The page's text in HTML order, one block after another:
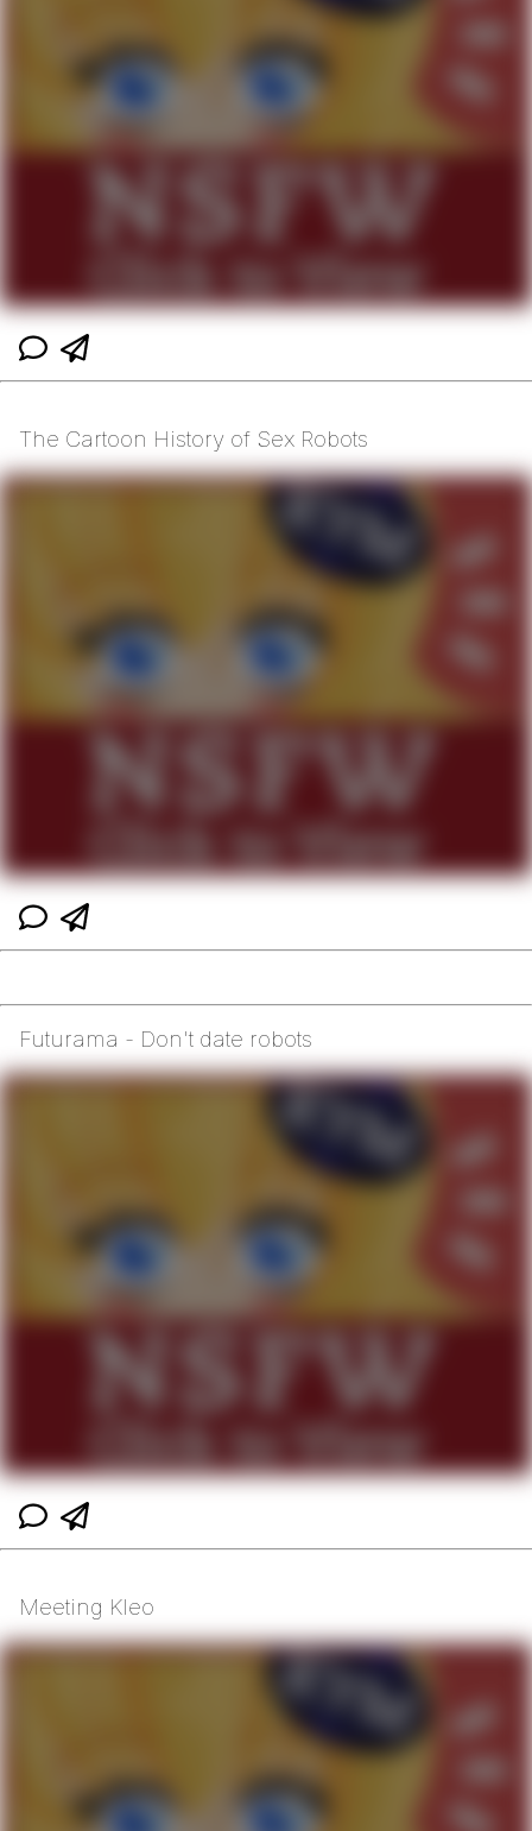
The Cartoon History of Sex Robots
Futurama - Don't date robots
Meeting Kleo